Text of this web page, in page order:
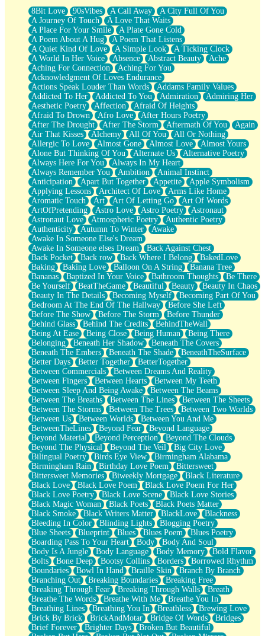
What If You Didn't Show Up At All?
She Doesn't Have to Knock
Something Missing
Eating Pancakes In The Center Of Your Heart
Zero Gravity
Red Planet Beneath Your Chest
The Light
I Too, Was A Room
When He Sees You, When I See You
A Rose Walked Through The City
Couldn't Say
Since Before You Knew How To Work Your Mouth
Drunk On YOu
Look Up
Roses In Traffic
Birmingham Rain
When I Saw You
A Quarter Of You
Wind Called You
December
November
Just A Ghost Buying Flowers, Nothing Special
Hold Your Breath
Flood Of Hands
She Walks In Black Smoke
A Match That Forgot How To Breathe
Addams Family Values
Before The Storm
You Didn’t Just Knock On The Door
Old Songs
Through The Storm
Emptiness
Won't Let Me Sleep
Glow
I Sat
Long Way Around
Inhaled Slowly
Nothing Wrong With Fast Food Buut
Full Of Posies (Haiku)
Rocket Love
Ocean Of Corks
Combination: Sausage And Pepperoni
Flooding In You
Anywhere There's Peace
Rain On Me
Stargazing
Pebble In The Sea
Open Book Test
Umbrella
Hiroshima
Peanut Butter Cookies
Playing With Construction Paper
World Is Asleep
Tree
Bananas
Mid-Sneeze
A City Full Of You
Everything In Between
Broken Noodles
Bridges
Same Dream Blues (Ode To Langston Hughes)
Unlove
Follow The Smoke
The Last Piece
Rain Song
Nothing About You
In My Mind
8Bit Love 90sVibes A Call Away
A City Full Of You
A Journey Of Touch
A Love That Waits
A Place For Your Smile
A Plate Gone Cold
A Poem About A Hug
A Poem That Listens
A Quiet Kind Of Love
A Simple Look
A Ticking Clock
A World In Her Voice
Absence Abstract Beauty
Ache
Aching For Connection
Aching For You
Acknowledgment Of Loves Endurance
Actions Speak Louder Than Words
Addams Family Values
Addicted To Her
Addicted To You Admiration
Admiring Her
Aesthetic Poetry
Affection
Afraid Of Heights
Afraid To Drown
Afro Love
After Hours Poetry
After The Drought
After The Storm Aftermath Of You
Again
Air That Kisses
Alchemy All Of You
All Or Nothing
Allergic To Love
Almost Gone Almost Love
Almost Yours
Alone But Thinking Of You
Alternate Us
Alternative Poetry
Always Here For You
Always In My Heart
Always Remember You
Ambition
Animal Instinct
Anticipation
Apart But Together Appetite
Apple Symbolism
Applying Lessons
Architect Of Love
Arms Like Home
Aromatic Touch
Art Art Of Letting Go
Art Of Words
ArtOfPretending
Astro Love Astro Poetry
Astronaut
Astronaut Love
Atmospheric Poetry
Authentic Poetry
Authenticity
Autumn To Winter
Awake
Awake In Someone Else's Dream
Awake In Someone elses Dream
Back Against Chest
Back Pocket
Back row Back Where I Belong
BakedLove
Baking
Baking Love Balloon On A String
Banana Tree
Bananas
Baptized In Your Voice Bathroom Thoughts
Be There
Be Yourself
BeatTheGame Beautiful Beauty
Beauty In Chaos
Beauty In The Details
Becoming Myself
Becoming Part Of You
Bedroom At The End Of The Hallway
Before She Left
Before The Show
Before The Storm
Before Thunder
Behind Glass
Behind The Credits
BehindTheWall
Being At Ease
Being Close Being Human
Being There
Belonging
Beneath Her Shadow
Beneath The Covers
Beneath The Embers
Beneath The Shade
BeneathTheSurface
Better Days
Better Together
BetterTogether
Between Commercials
Between Dreams And Reality
Between Fingers
Between Hearts
Between My Teeth
Between Sleep And Being Awake
Between The Beams
Between The Breaths
Between The Lines
Between The Sheets
Between The Storms
Between The Trees
Between Two Worlds
Between Us
Between Worlds
Between You And Me
BetweenTheLines
Beyond Fear
Beyond Language
Beyond Material
Beyond Perception
Beyond The Clouds
Beyond The Physical
Beyond The Veil
Big City Love
Bilingual Poetry
Birds Eye View
Birmingham Alabama
Birmingham Rain
Birthday Love Poem
Bittersweet
Bittersweet Memories
Biweekly Mortgage
Black Literature
Black Love
Black Love Poem
Black Love Poem For Her
Black Love Poetry
Black Love Scene
Black Love Stories
Black Magic Woman
Black Poets
Black Poets Matter
Black Smoke
Black Writers Matter BlackLove
Blackness
Bleeding In Color
Blinding Lights
Blogging Poetry
Blue Sheets
Blueprint Blues Blues Poem
Blues Poetry
Boarding Pass To Your Heart
Body
Body And Soul
Body Is A Jungle
Body Language Body Memory
Bold Flavor
Bolts
Bone Deep Bootsy Collins Borders
Borrowed Rhythm
Boundaries
Bowl In Hand Braille Skin
Branch By Branch
Branching Out
Breaking Boundaries
Breaking Free
Breaking Through Fear
Breaking Through Walls
Breath
Breathe The Words
Breathe With Me
Breathe You In
Breathing Lines
Breathing You In Breathless
Brewing Love
Brick By Brick
BrickAndMotar Bridge Of Words
Bridges
Brief Forever
Brighter Days
Broken But Beautiful